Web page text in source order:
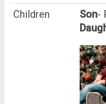
Children
Son-